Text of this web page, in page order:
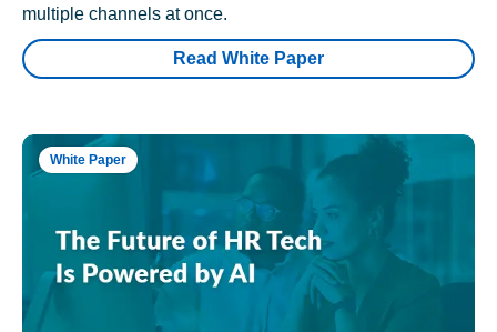
multiple channels at once.
Read White Paper
White Paper